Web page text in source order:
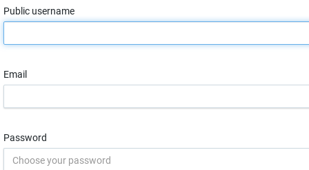
Public username
Email
Password